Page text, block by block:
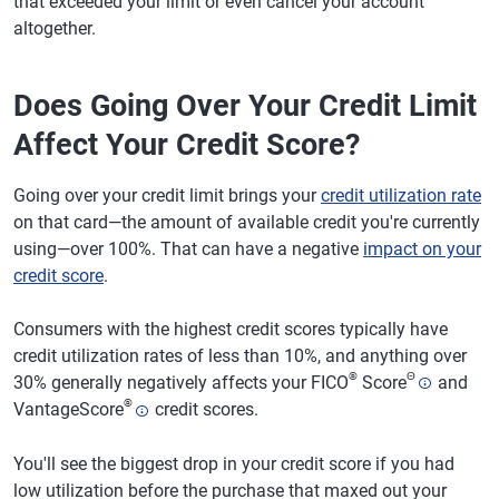
altogether.
Does Going Over Your Credit Limit
Affect Your Credit Score?
Going over your credit limit brings yourcredit utilization rate
on that card—the amount of available credit you're currently
using—over 100%. That can have a negative impact on your
credit score.
Consumers with the highest credit scores typically have
credit utilization rates of less than 10%, and anything over
30% generally negatively affects your FICO® ScoreΘ
and
VantageScore® credit scores.
You'll see the biggest drop in your credit score if you had
low utilization before the purchase that maxed out your